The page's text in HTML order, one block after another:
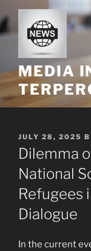
to
content
MEDIA
POSTED
ON
JULY 28, 2025
Dilemma
National
Refugees
Dialogue
In the current